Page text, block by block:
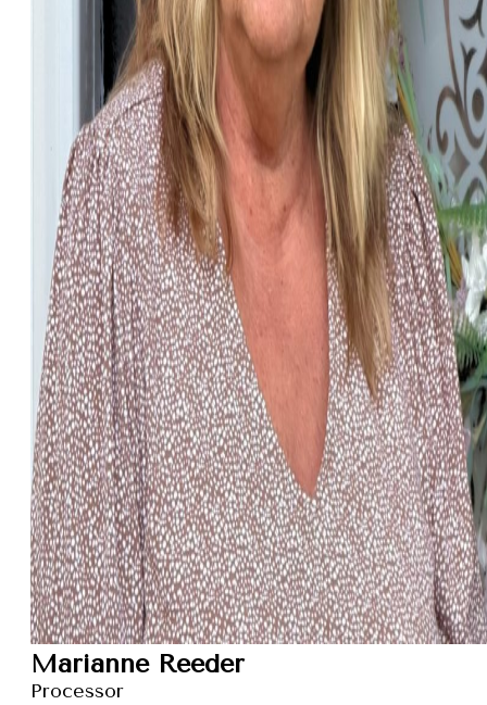
Marianne Reeder
Processor